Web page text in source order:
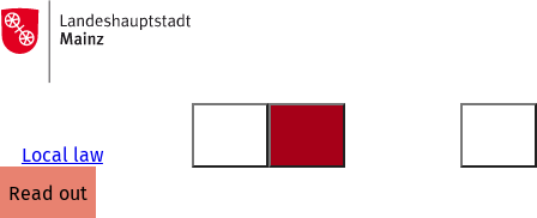
Jump to content
To
the
homepage
Local law
read out